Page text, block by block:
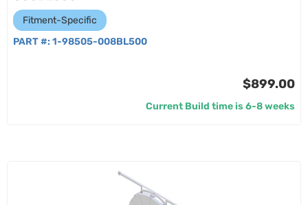
Fitment-Specific
PART #: 1-98505-008BL500
$899.00
Current Build time is 6-8 weeks